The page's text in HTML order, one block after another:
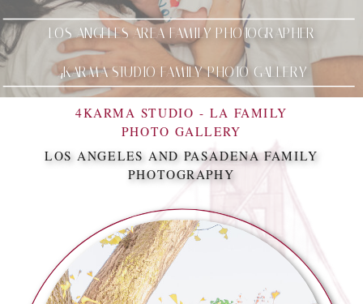
LOS ANGELES AREA FAMILY PHOTOGRAPHER
4KARMA STUDIO FAMILY PHOTO GALLERY
4KARMA STUDIO - LA FAMILY
PHOTO GALLERY
LOS ANGELES AND PASADENA FAMILY
PHOTOGRAPHY